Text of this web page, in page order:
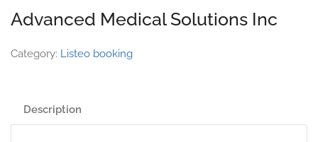
Advanced Medical Solutions Inc
Category: Listeo booking
Description